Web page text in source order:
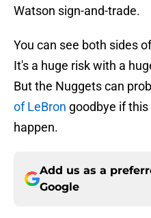
Watson sign-and-trade.
You can see both sides
It's a huge risk with a
But the Nuggets can
of LeBron goodbye if
happen.
Add us as a
Google